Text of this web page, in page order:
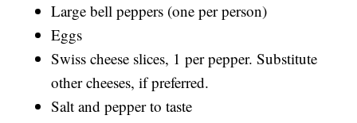
Large bell peppers (one per person)
Eggs
Swiss cheese slices, 1 per pepper. Substitute
other cheeses, if preferred.
Salt and pepper to taste